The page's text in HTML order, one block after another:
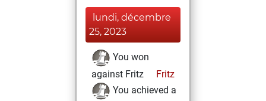
lundi, décembre
25, 2023
You won
against Fritz
Fritz
You achieved a